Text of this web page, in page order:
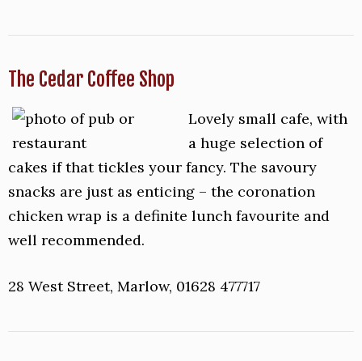
The Cedar Coffee Shop
Lovely small cafe, with
a huge selection of
cakes if that tickles your fancy. The savoury
snacks are just as enticing – the coronation
chicken wrap is a definite lunch favourite and
well recommended.
28 West Street, Marlow, 01628 477717